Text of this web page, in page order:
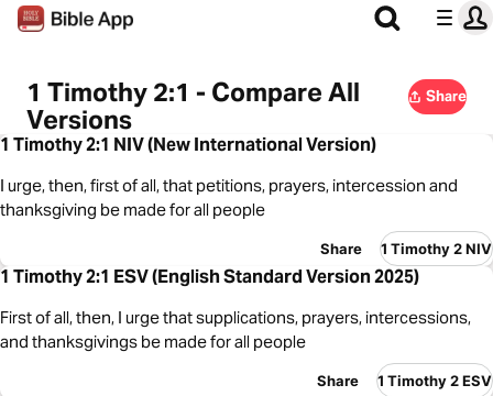
1 Timothy 2:1 - Compare All
Versions
Share
1 Timothy 2:1 NIV (New International Version)
I urge, then, first of all, that petitions, prayers, intercession and
thanksgiving be made for all people
Share 1 Timothy 2 NIV
1 Timothy 2:1 ESV (English Standard Version 2025)
First of all, then, I urge that supplications, prayers, intercessions,
and thanksgivings be made for all people
Share 1 Timothy 2 ESV